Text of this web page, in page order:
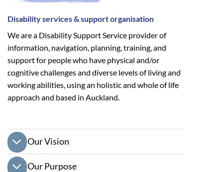
Disability services & support organisation
We are a Disability Support Service provider of
information, navigation, planning, training, and
support for people who have physical and/or
cognitive challenges and diverse levels of living and
working abilities, using an holistic and whole of life
approach and based in Auckland.
Our Vision
Our Purpose